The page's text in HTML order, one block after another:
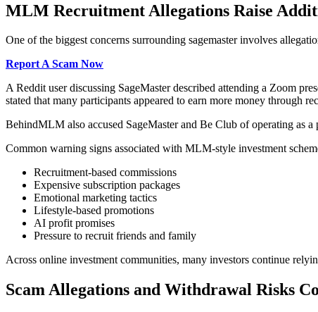
MLM Recruitment Allegations Raise
One of the biggest concerns surrounding sagemaster involves
Report A Scam Now
A Reddit user discussing SageMaster described attending a Zoom
stated that many participants appeared to earn more money through
BehindMLM also accused SageMaster and Be Club of operating as
Common warning signs associated with MLM-style investment
Recruitment-based commissions
Expensive subscription packages
Emotional marketing tactics
Lifestyle-based promotions
AI profit promises
Pressure to recruit friends and family
Across online investment communities, many investors continue
Scam Allegations and Withdrawal Risks